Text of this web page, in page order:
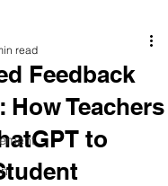
Feedback
How Teachers
to
read